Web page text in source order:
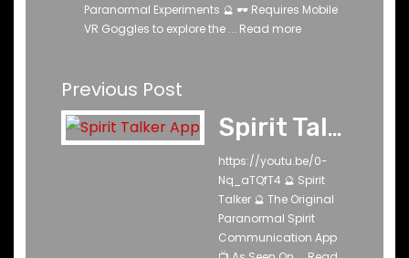
Paranormal Experiments 🔮 🕶️ Requires Mobile
VR Goggles to explore the ... Read more
Previous Post
Spirit Talker ®
https://youtu.be/0-
Nq_aTQfT4 🔮 Spirit
Talker 🔮 The Original
Paranormal Spirit
Communication App